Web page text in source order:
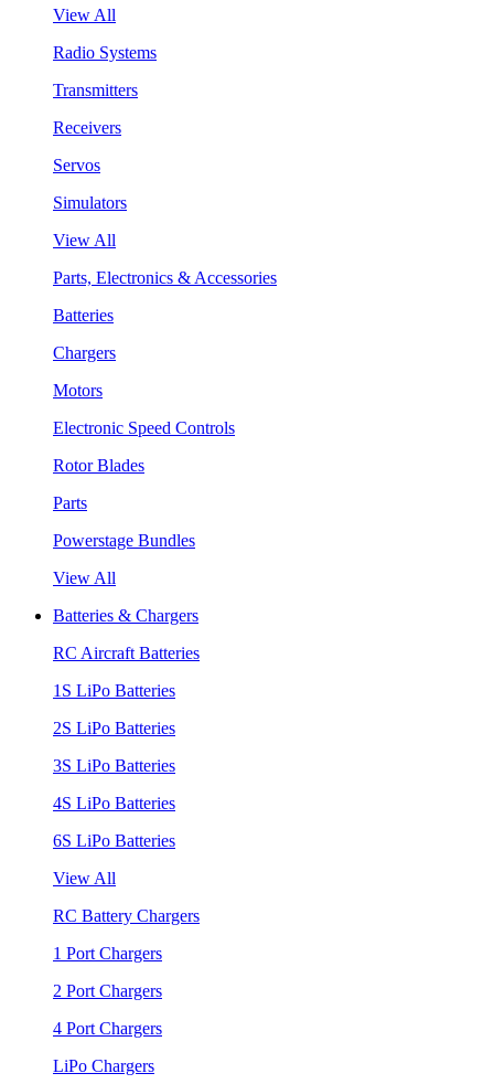
View All
Radio Systems
Transmitters
Receivers
Servos
Simulators
View All
Parts, Electronics & Accessories
Batteries
Chargers
Motors
Electronic Speed Controls
Rotor Blades
Parts
Powerstage Bundles
View All
Batteries & Chargers
RC Aircraft Batteries
1S LiPo Batteries
2S LiPo Batteries
3S LiPo Batteries
4S LiPo Batteries
6S LiPo Batteries
View All
RC Battery Chargers
1 Port Chargers
2 Port Chargers
4 Port Chargers
LiPo Chargers